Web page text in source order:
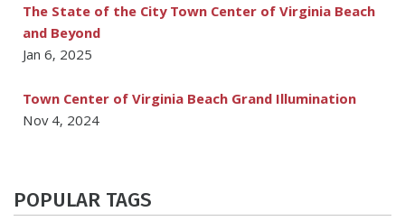
The State of the City Town Center of Virginia Beach
and Beyond
Jan 6, 2025
Town Center of Virginia Beach Grand Illumination
Nov 4, 2024
POPULAR TAGS